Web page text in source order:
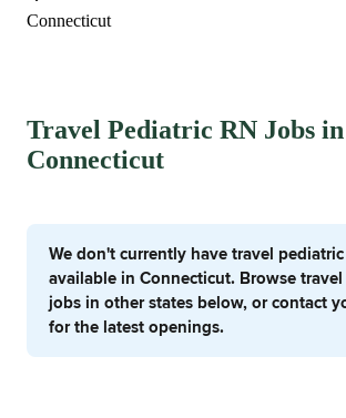
Connecticut
Travel Pediatric RN Jobs in
Connecticut
We don't currently have travel
available in Connecticut. Browse
jobs in other states below, or contact
for the latest openings.